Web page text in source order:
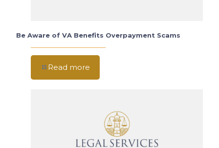
Be Aware of VA Benefits Overpayment Scams
Read more